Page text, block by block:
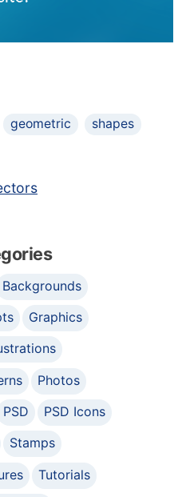
geometric
shapes
Backgrounds
Graphics
Photos
PSD
PSD Icons
Stamps
Tutorials